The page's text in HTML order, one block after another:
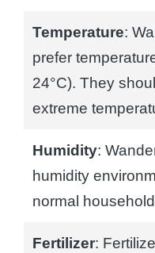
Temperature:
prefer
24°C). They
extreme
Humidity:
humidity
normal
Fertilizer: